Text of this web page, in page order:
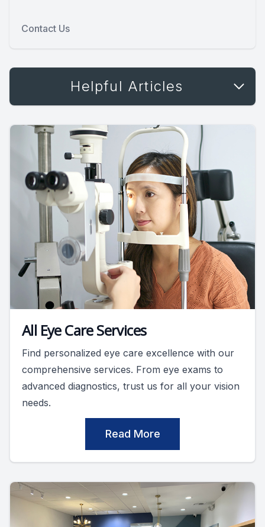
Contact Us
Helpful Articles
All Eye Care Services
Find personalized eye care excellence with our
comprehensive services. From eye exams to
advanced diagnostics, trust us for all your vision
needs.
Read More